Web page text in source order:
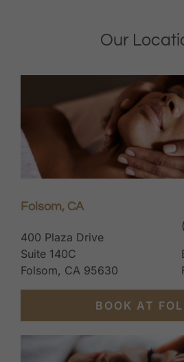
Our
Folsom, CA
400 Plaza Drive
Suite 140C
Folsom, CA 95630
BOOK AT